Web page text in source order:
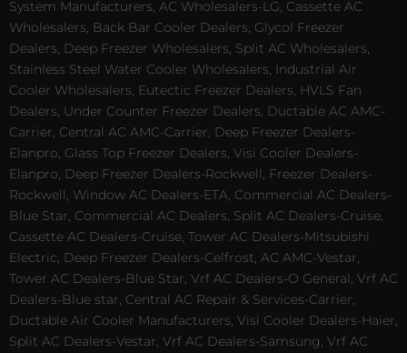
System Manufacturers, AC Wholesalers-LG, Cassette AC
Wholesalers, Back Bar Cooler Dealers, Glycol Freezer
Dealers, Deep Freezer Wholesalers, Split AC Wholesalers,
Stainless Steel Water Cooler Wholesalers, Industrial Air
Cooler Wholesalers, Eutectic Freezer Dealers, HVLS Fan
Dealers, Under Counter Freezer Dealers, Ductable AC AMC-
Carrier, Central AC AMC-Carrier, Deep Freezer Dealers-
Elanpro, Glass Top Freezer Dealers, Visi Cooler Dealers-
Elanpro, Deep Freezer Dealers-Rockwell, Freezer Dealers-
Rockwell, Window AC Dealers-ETA, Commercial AC Dealers-
Blue Star, Commercial AC Dealers, Split AC Dealers-Cruise,
Cassette AC Dealers-Cruise, Tower AC Dealers-Mitsubishi
Electric, Deep Freezer Dealers-Celfrost, AC AMC-Vestar,
Tower AC Dealers-Blue Star, Vrf AC Dealers-O General, Vrf AC
Dealers-Blue star, Central AC Repair & Services-Carrier,
Ductable Air Cooler Manufacturers, Visi Cooler Dealers-Haier,
Split AC Dealers-Vestar, Vrf AC Dealers-Samsung, Vrf AC